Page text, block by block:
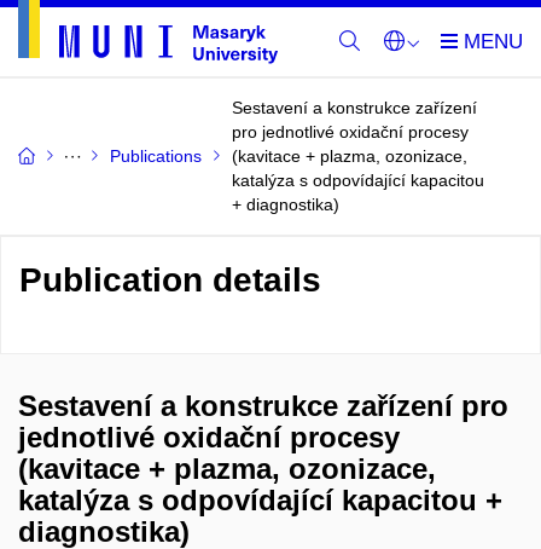
Publications
Sestavení a konstrukce zařízení
pro jednotlivé oxidační procesy
(kavitace + plazma, ozonizace,
katalýza s odpovídající kapacitou
+ diagnostika)
Publication details
Sestavení a konstrukce zařízení pro
jednotlivé oxidační procesy
(kavitace + plazma, ozonizace,
katalýza s odpovídající kapacitou +
diagnostika)